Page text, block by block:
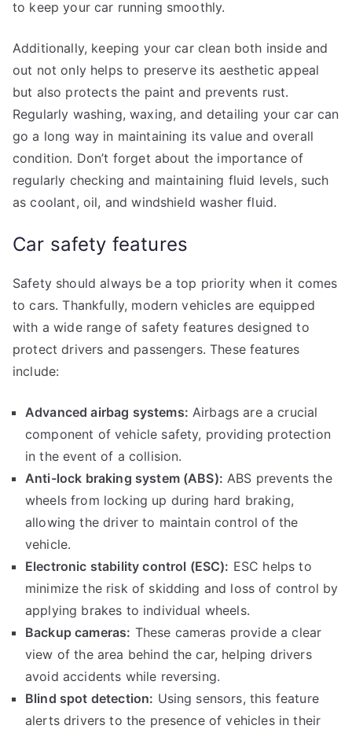
to keep your car running smoothly.
Additionally, keeping your car clean both inside and
out not only helps to preserve its aesthetic appeal
but also protects the paint and prevents rust.
Regularly washing, waxing, and detailing your car can
go a long way in maintaining its value and overall
condition. Don’t forget about the importance of
regularly checking and maintaining fluid levels, such
as coolant, oil, and windshield washer fluid.
Car safety features
Safety should always be a top priority when it comes
to cars. Thankfully, modern vehicles are equipped
with a wide range of safety features designed to
protect drivers and passengers. These features
include:
Advanced airbag systems: Airbags are a crucial
component of vehicle safety, providing protection
in the event of a collision.
Anti-lock braking system (ABS): ABS prevents the
wheels from locking up during hard braking,
allowing the driver to maintain control of the
vehicle.
Electronic stability control (ESC): ESC helps to
minimize the risk of skidding and loss of control by
applying brakes to individual wheels.
Backup cameras: These cameras provide a clear
view of the area behind the car, helping drivers
avoid accidents while reversing.
Blind spot detection: Using sensors, this feature
alerts drivers to the presence of vehicles in their